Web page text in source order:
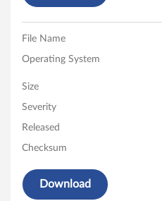
W
n
d
o
w
File Name
Operating System
Size
Severity
Released
Checksum
Download